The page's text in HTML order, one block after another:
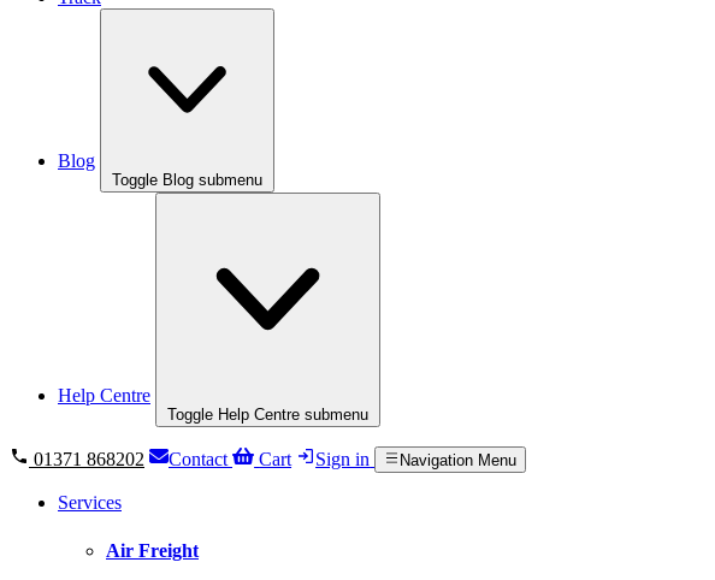
Blog
Toggle Blog submenu
Help Centre
Toggle Help Centre submenu
01371 868202 Contact Cart Sign in Navigation Menu
Services
Air Freight